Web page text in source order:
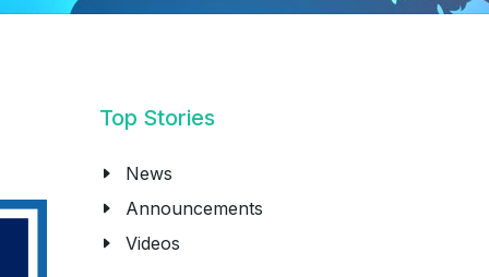
Top Stories
News
Announcements
Videos